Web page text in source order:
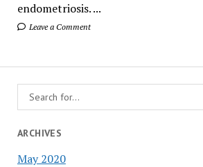
endometriosis. ...
Leave a Comment
ARCHIVES
May 2020